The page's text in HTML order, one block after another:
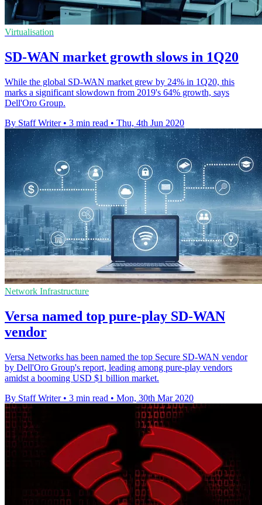
Virtualisation
SD-WAN market growth slows in 1Q20
While the global SD-WAN market grew by 24% in 1Q20, this
marks a significant slowdown from 2019's 64% growth, says
Dell'Oro Group.
By Staff Writer • 3 min read • Thu, 4th Jun 2020
Network Infrastructure
Versa named top pure-play SD-WAN
vendor
Versa Networks has been named the top Secure SD-WAN vendor
by Dell'Oro Group's report, leading among pure-play vendors
amidst a booming USD $1 billion market.
By Staff Writer • 3 min read • Mon, 30th Mar 2020